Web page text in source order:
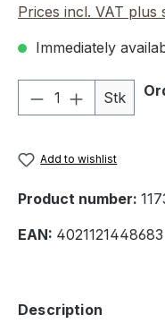
Prices incl. VAT plus
Immediately
ProductStk
Add to wishlist
Product number:
EAN: 4021121448683
Description